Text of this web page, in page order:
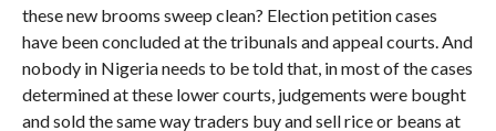
these new brooms sweep clean? Election petition cases
have been concluded at the tribunals and appeal courts. And
nobody in Nigeria needs to be told that, in most of the cases
determined at these lower courts, judgements were bought
and sold the same way traders buy and sell rice or beans at